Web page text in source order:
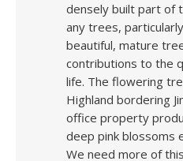
densely built part of
any trees,
beautiful, mature
contributions to the
life. The flowering
Highland bordering
office property
deep pink blossoms
We need more of this